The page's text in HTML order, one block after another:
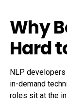
Why
Hard
NLP
in-demand
roles sit at the